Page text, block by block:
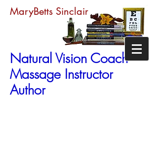
MaryBetts Sinclair
Natural Vision Coach
Massage Instructor
Author